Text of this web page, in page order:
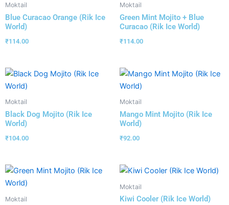
Moktail
Blue Curacao Orange (Rik Ice
World)
₹114.00
Moktail
Green Mint Mojito + Blue
Curacao (Rik Ice World)
₹114.00
Moktail
Black Dog Mojito (Rik Ice
World)
₹104.00
Moktail
Mango Mint Mojito (Rik Ice
World)
₹92.00
Moktail
Moktail
Kiwi Cooler (Rik Ice World)